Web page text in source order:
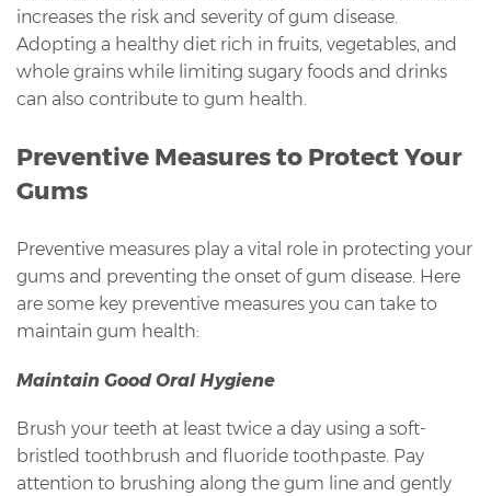
increases the risk and severity of gum disease.
Adopting a healthy diet rich in fruits, vegetables, and
whole grains while limiting sugary foods and drinks
can also contribute to gum health.
Preventive Measures to Protect Your
Gums
Preventive measures play a vital role in protecting your
gums and preventing the onset of gum disease. Here
are some key preventive measures you can take to
maintain gum health:
Maintain Good Oral Hygiene
Brush your teeth at least twice a day using a soft-
bristled toothbrush and fluoride toothpaste. Pay
attention to brushing along the gum line and gently